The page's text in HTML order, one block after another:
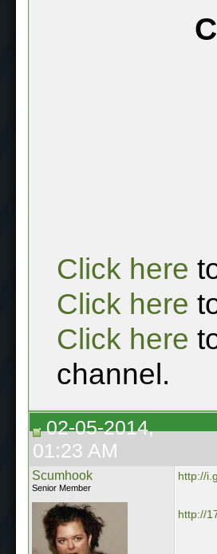
Click here
Click here
Click here
channel.
02-05-2014,
01:23 AM
Scumhook
Senior Member
http://
http://